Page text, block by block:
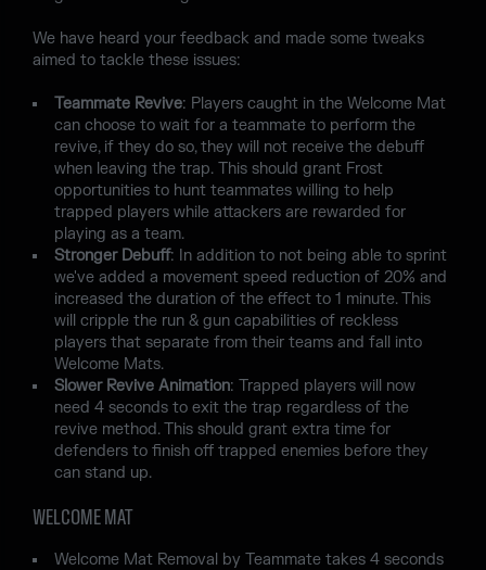
We have heard your feedback and made some tweaks
aimed to tackle these issues:
Teammate Revive: Players caught in the Welcome Mat
can choose to wait for a teammate to perform the
revive, if they do so, they will not receive the debuff
when leaving the trap. This should grant Frost
opportunities to hunt teammates willing to help
trapped players while attackers are rewarded for
playing as a team.
Stronger Debuff: In addition to not being able to sprint
we've added a movement speed reduction of 20% and
increased the duration of the effect to 1 minute. This
will cripple the run & gun capabilities of reckless
players that separate from their teams and fall into
Welcome Mats.
Slower Revive Animation: Trapped players will now
need 4 seconds to exit the trap regardless of the
revive method. This should grant extra time for
defenders to finish off trapped enemies before they
can stand up.
WELCOME MAT
Welcome Mat Removal by Teammate takes 4 seconds